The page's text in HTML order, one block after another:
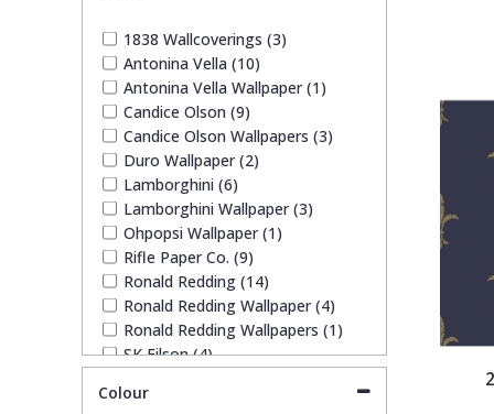
1838 Wallcoverings (3)
Antonina Vella (10)
Antonina Vella Wallpaper (1)
Candice Olson (9)
Candice Olson Wallpapers (3)
Duro Wallpaper (2)
Lamborghini (6)
Lamborghini Wallpaper (3)
Ohpopsi Wallpaper (1)
Rifle Paper Co. (9)
Ronald Redding (14)
Ronald Redding Wallpaper (4)
Ronald Redding Wallpapers (1)
SK Filson (4)
Trussardi Wallpapers (3)
Colour
Gustav Klimt
Spots & Dots
Stone Effect